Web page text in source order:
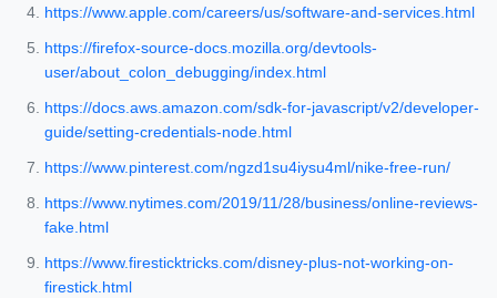
https://www.apple.com/careers/us/software-and-services.html
https://firefox-source-docs.mozilla.org/devtools-
user/about_colon_debugging/index.html
https://docs.aws.amazon.com/sdk-for-javascript/v2/developer-
guide/setting-credentials-node.html
https://www.pinterest.com/ngzd1su4iysu4ml/nike-free-run/
https://www.nytimes.com/2019/11/28/business/online-reviews-
fake.html
https://www.firesticktricks.com/disney-plus-not-working-on-
firestick.html